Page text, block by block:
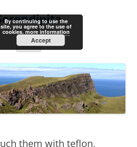
Menu
them with teflon,
By continuing to use the
site, you agree to the use of
cookies. more information
Accept